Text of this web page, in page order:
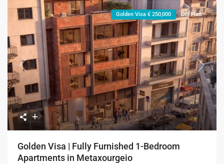
Previous Next
Golden Visa € 250,000 Off Plan
Golden Visa | Fully Furnished 1-Bedroom
Apartments in Metaxourgeio